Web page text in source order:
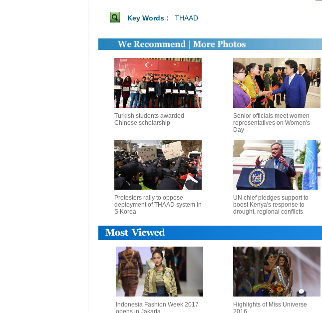
Key Words : THAAD
Turkish students awarded
Chinese scholarship
Senior officials meet women
representatives on Women's
Day
Protesters rally to oppose
deployment of THAAD system in
S Korea
UN chief pledges support to
boost Kenya's response to
drought, regional conflicts
Indonesia Fashion Week 2017
opens in Jakarta
Highlights of Miss Universe
2016